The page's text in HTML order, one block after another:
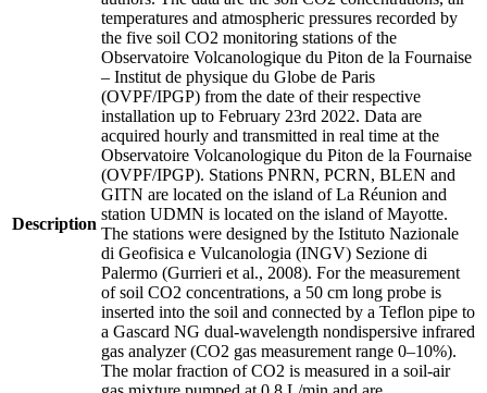
Description
temperatures and atmospheric pressures recorded by
the five soil CO2 monitoring stations of the
Observatoire Volcanologique du Piton de la Fournaise
– Institut de physique du Globe de Paris
(OVPF/IPGP) from the date of their respective
installation up to February 23rd 2022. Data are
acquired hourly and transmitted in real time at the
Observatoire Volcanologique du Piton de la Fournaise
(OVPF/IPGP). Stations PNRN, PCRN, BLEN and
GITN are located on the island of La Réunion and
station UDMN is located on the island of Mayotte.
The stations were designed by the Istituto Nazionale
di Geofisica e Vulcanologia (INGV) Sezione di
Palermo (Gurrieri et al., 2008). For the measurement
of soil CO2 concentrations, a 50 cm long probe is
inserted into the soil and connected by a Teflon pipe to
a Gascard NG dual-wavelength nondispersive infrared
gas analyzer (CO2 gas measurement range 0–10%).
The molar fraction of CO2 is measured in a soil-air